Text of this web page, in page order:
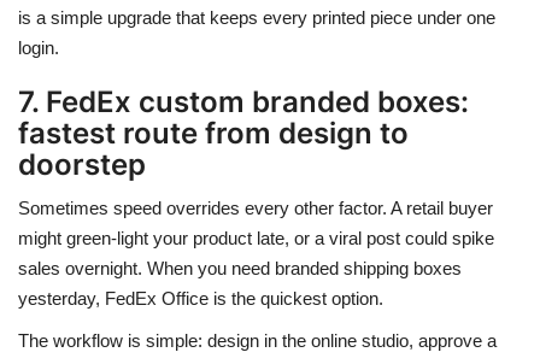
is a simple upgrade that keeps every printed piece under one
login.
7. FedEx custom branded boxes:
fastest route from design to
doorstep
Sometimes speed overrides every other factor. A retail buyer
might green-light your product late, or a viral post could spike
sales overnight. When you need branded shipping boxes
yesterday, FedEx Office is the quickest option.
The workflow is simple: design in the online studio, approve a